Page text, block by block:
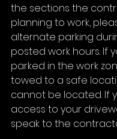
the sections the
planning to work,
alternate parking
posted work hours. If
parked in the work
towed to a safe
cannot be located. If
access to your
speak to the